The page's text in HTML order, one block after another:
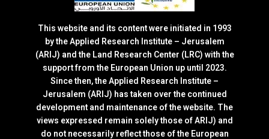
This website and its content were initiated in 1993
by the Applied Research Institute – Jerusalem
(ARIJ) and the Land Research Center (LRC) with the
support from the European Union up until 2023.
Since then, the Applied Research Institute –
Jerusalem (ARIJ) has taken over the continued
development and maintenance of the website. The
views expressed remain solely those of ARIJ) and
do not necessarily reflect those of the European